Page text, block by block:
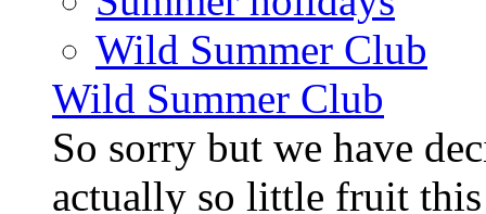
Wild Summer Club
Wild Summer Club
So sorry but we have
actually so little fruit